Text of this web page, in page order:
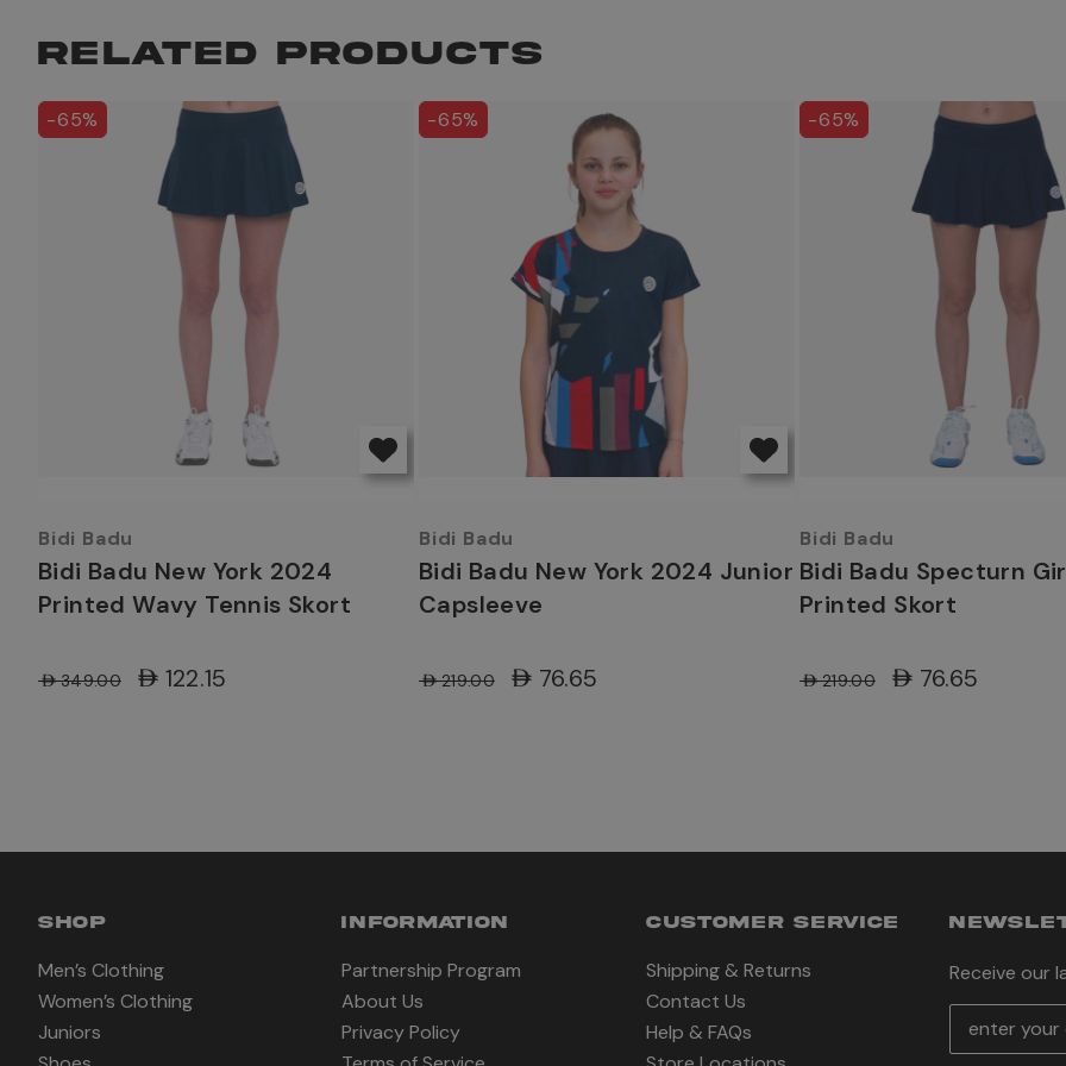
RELATED PRODUCTS
-65%
Bidi Badu
Bidi Badu New York 2024
Printed Wavy Tennis Skort
AED349.00 AED122.15
-65%
Bidi Badu
Bidi Badu New York 2024 Junior
Capsleeve
AED219.00 AED76.65
-65%
Bidi Badu
Bidi Badu Specturn
Printed Skort
AED219.00 AED76.65
SHOP
Men’s Clothing
Women’s Clothing
Juniors
INFORMATION
Partnership Program
About Us
Privacy Policy
CUSTOMER SERVICE
Shipping & Returns
Contact Us
Help & FAQs
Receive our
m